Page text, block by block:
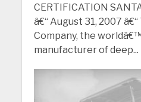
CERTIFICATION
â€“ August 31, 2007
Company, the
manufacturer of deep...